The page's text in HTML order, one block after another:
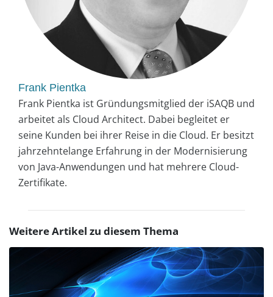
Frank Pientka
Frank Pientka ist Gründungsmitglied der iSAQB und
arbeitet als Cloud Architect. Dabei begleitet er
seine Kunden bei ihrer Reise in die Cloud. Er besitzt
jahrzehntelange Erfahrung in der Modernisierung
von Java-Anwendungen und hat mehrere Cloud-
Zertifikate.
Weitere Artikel zu diesem Thema